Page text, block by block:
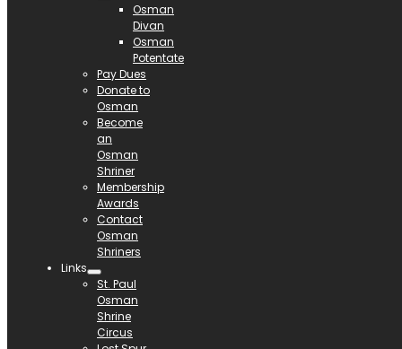
Osman
Divan
Osman
Potentate
Pay Dues
Donate to
Osman
Become
an
Osman
Shriner
Membership
Awards
Contact
Osman
Shriners
Links
St. Paul
Osman
Shrine
Circus